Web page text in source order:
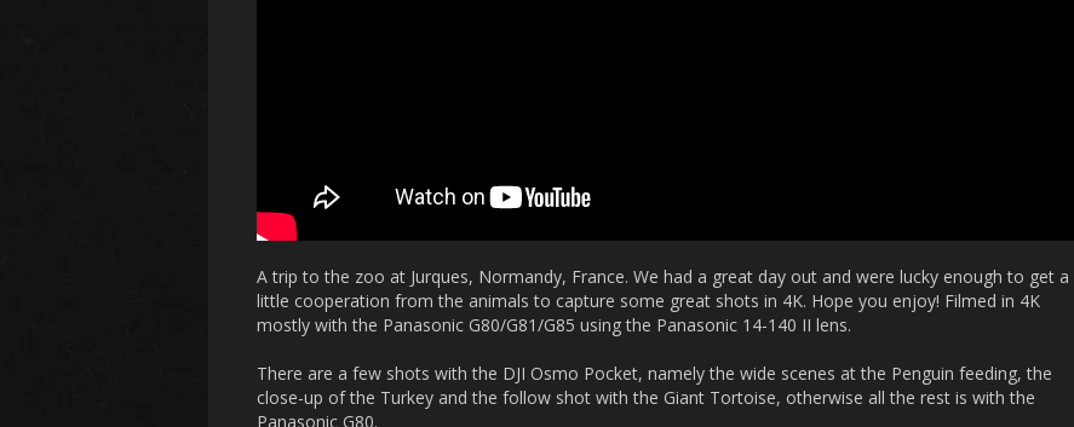
A trip to the zoo at Jurques, Normandy, France. We had a great day out and were lucky enough to get a
little cooperation from the animals to capture some great shots in 4K. Hope you enjoy! Filmed in 4K
mostly with the Panasonic G80/G81/G85 using the Panasonic 14-140 II lens.
There are a few shots with the DJI Osmo Pocket, namely the wide scenes at the Penguin feeding, the
close-up of the Turkey and the follow shot with the Giant Tortoise, otherwise all the rest is with the
Panasonic G80.